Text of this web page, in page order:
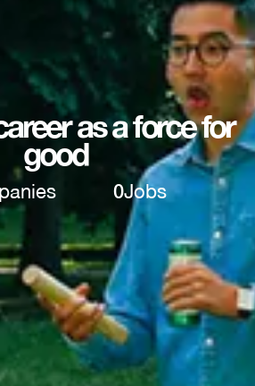
as a force for
good
0Jobs